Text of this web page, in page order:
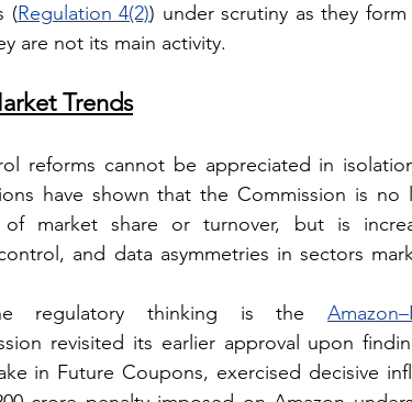
(Regulation 4(2)) under scrutiny as they
are not its main activity.
Trends
reforms cannot be appreciated in
have shown that the Commission is no
market share or turnover, but is
and data asymmetries in sectors
regulatory thinking is the
revisited its earlier approval upon
in Future Coupons, exercised decisive